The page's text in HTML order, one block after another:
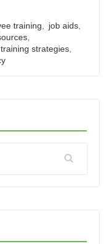
training job aids
training strategies